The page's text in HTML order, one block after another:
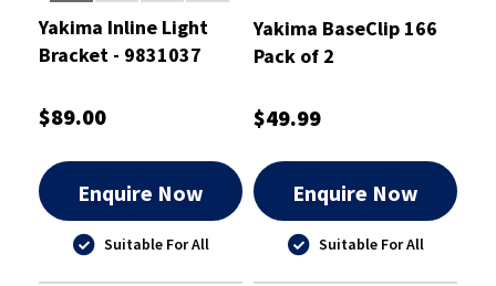
Yakima Inline Light
Bracket - 9831037
$89.00
Enquire Now
Suitable For All
Yakima BaseClip 166
Pack of 2
$49.99
Enquire Now
Suitable For All